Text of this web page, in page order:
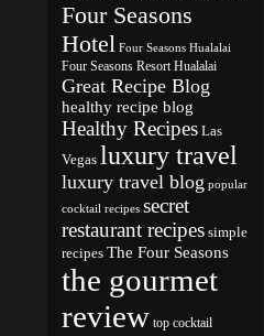
Four Seasons
Hotel Four Seasons Hualalai
Four Seasons Resort Hualalai
Great Recipe Blog
healthy recipe blog
Healthy Recipes Las
Vegas luxury travel
luxury travel blog popular
cocktail recipes secret
restaurant recipes simple
recipes The Four Seasons
the gourmet
review top cocktail